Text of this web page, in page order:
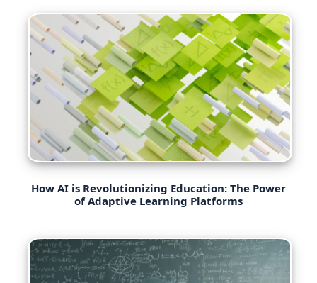
How AI is Revolutionizing Education: The Power
of Adaptive Learning Platforms